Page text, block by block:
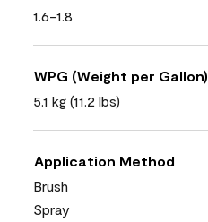
1.6-1.8
WPG (Weight per Gallon)
5.1 kg (11.2 lbs)
Application Method
Brush
Spray